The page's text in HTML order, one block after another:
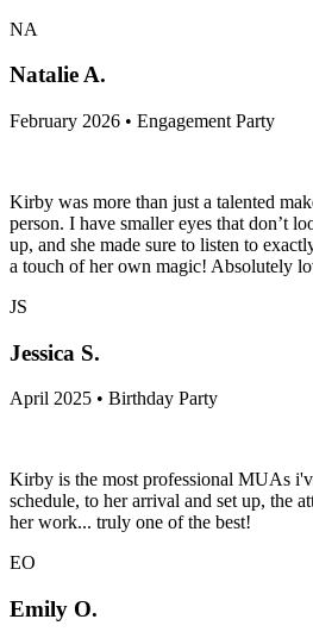
NA
Natalie A.
February 2026 • Engagement Party
Kirby was more than just a talented
person. I have smaller eyes that don’t
up, and she made sure to listen to
a touch of her own magic! Absolutely
JS
Jessica S.
April 2025 • Birthday Party
Kirby is the most professional MUAs
schedule, to her arrival and set up, the
her work... truly one of the best!
EO
Emily O.